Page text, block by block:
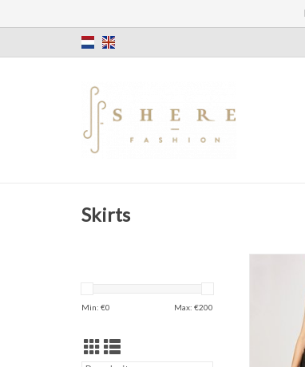
Skirts
Min: €0 Max: €200